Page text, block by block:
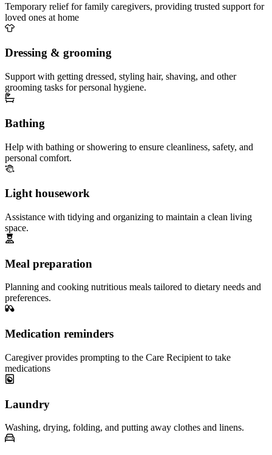
Temporary relief for family caregivers, providing trusted support for
loved ones at home
Dressing & grooming
Support with getting dressed, styling hair, shaving, and other
grooming tasks for personal hygiene.
Bathing
Help with bathing or showering to ensure cleanliness, safety, and
personal comfort.
Light housework
Assistance with tidying and organizing to maintain a clean living
space.
Meal preparation
Planning and cooking nutritious meals tailored to dietary needs and
preferences.
Medication reminders
Caregiver provides prompting to the Care Recipient to take
medications
Laundry
Washing, drying, folding, and putting away clothes and linens.